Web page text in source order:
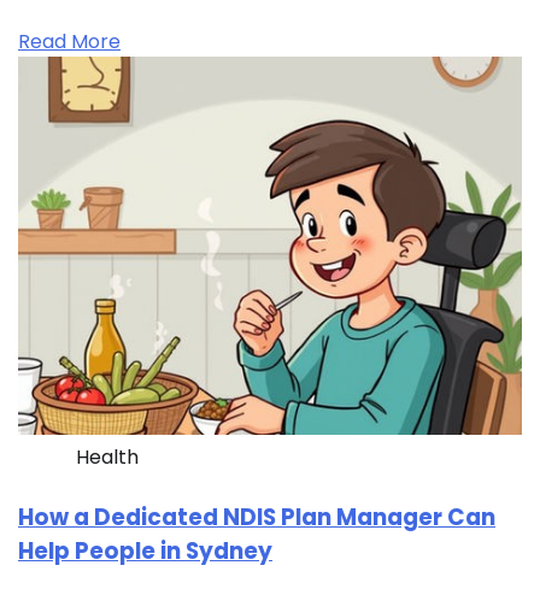
Read More
Health
How a Dedicated NDIS Plan Manager Can
Help People in Sydney